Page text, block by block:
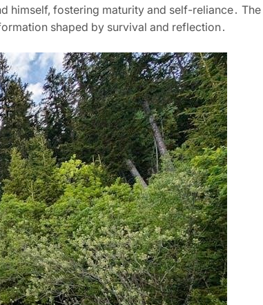
himself, fostering maturity and self-reliance․
shaped by survival and reflection․